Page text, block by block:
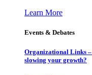
Learn More
Events & Debates
Organizational Links
slowing your growth?